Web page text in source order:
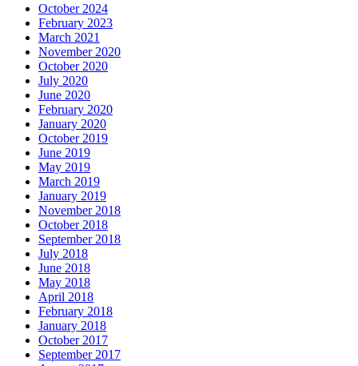
October 2024
February 2023
March 2021
November 2020
October 2020
July 2020
June 2020
February 2020
January 2020
October 2019
June 2019
May 2019
March 2019
January 2019
November 2018
October 2018
September 2018
July 2018
June 2018
May 2018
April 2018
February 2018
January 2018
October 2017
September 2017